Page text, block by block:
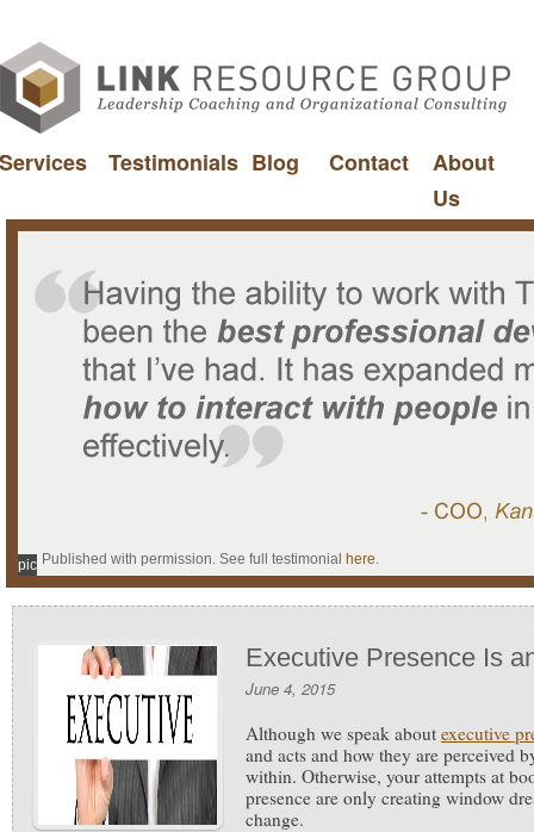
Services Testimonials Blog Contact
About
Us
Published with permission. See full testimonial here.
pic
Executive Presence Is
June 4, 2015
Although we speak about executive
and acts and how they are perceived
within. Otherwise, your attempts at
presence are only creating window
change.